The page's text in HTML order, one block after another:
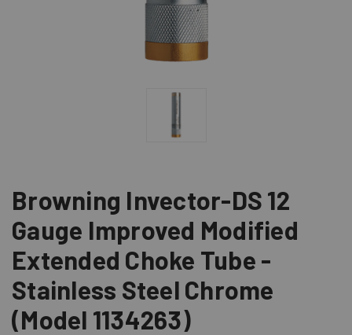
Browning Invector-DS 12
Gauge Improved Modified
Extended Choke Tube -
Stainless Steel Chrome
(Model 1134263)